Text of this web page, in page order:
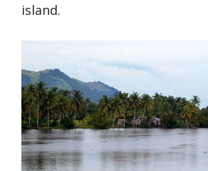
island.